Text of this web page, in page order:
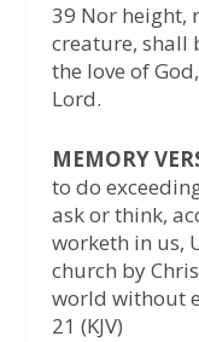
39 Nor height,
creature, shall
the love of
Lord.
MEMORY
to do
ask or think,
worketh in us,
church by
world without
21 (KJV)